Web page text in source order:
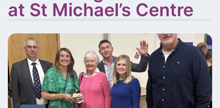
at St Michael’s Centre